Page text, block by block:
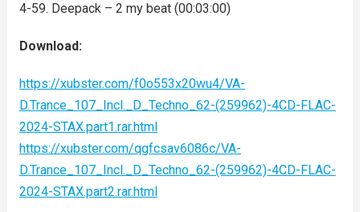
4-59. Deepack – 2 my beat (00:03:00)
Download:
https://xubster.com/f0o553x20wu4/VA-
D.Trance_107_Incl._D_Techno_62-(259962)-4CD-FLAC-
2024-STAX.part1.rar.html
https://xubster.com/qgfcsav6086c/VA-
D.Trance_107_Incl._D_Techno_62-(259962)-4CD-FLAC-
2024-STAX.part2.rar.html